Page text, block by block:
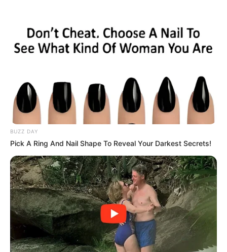
ORGANIC LIFE TIPS
HEALTH & WELLNESS
Drink Milk Mixed with Honey
Before Bed, You Will NOT Believe
the Results!
OCTOBER 17, 2024 NO COMMENTS
BUZZ DAY
Pick A Ring And Nail Shape To Reveal Your Darkest Secrets!